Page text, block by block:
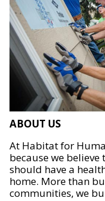
ABOUT US
At Habitat for
because we believe
should have a
home. More than
communities, we